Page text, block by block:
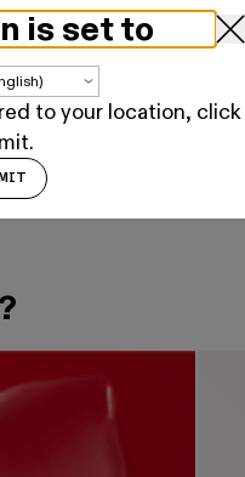
OIL™
Regular price
$47 - $83 ADD
is set to
to your location, click